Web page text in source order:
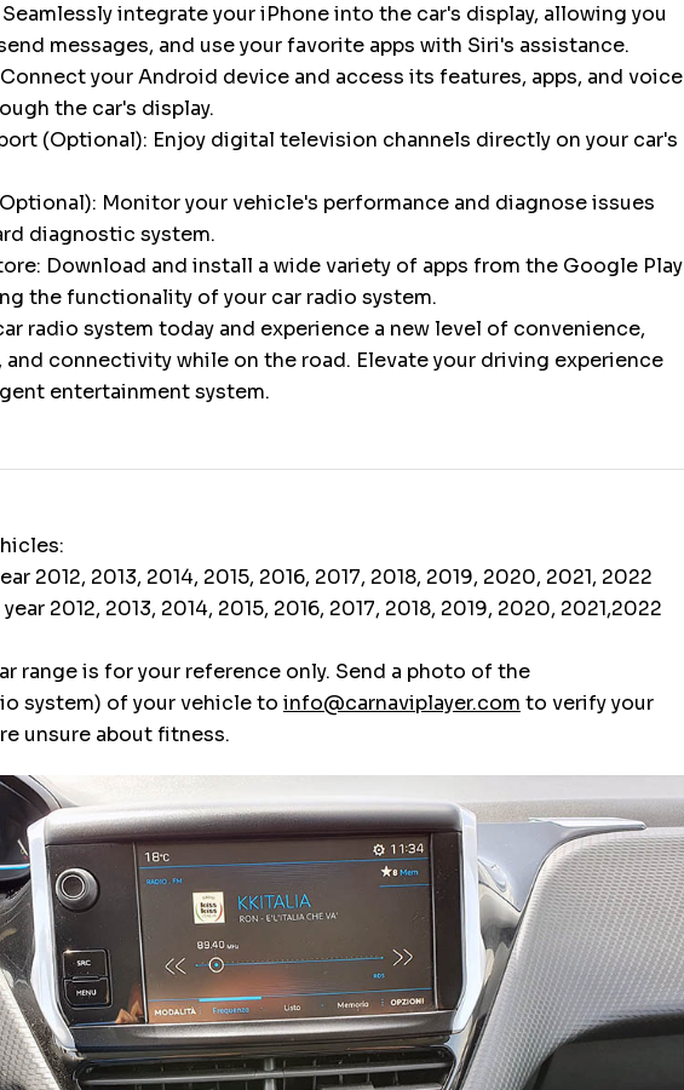
Seamlessly integrate your iPhone into the car's display, allowing you
messages, and use your favorite apps with Siri's assistance.
your Android device and access its features, apps, and voice
the car's display.
(Optional): Enjoy digital television channels directly on your car's
Monitor your vehicle's performance and diagnose issues
diagnostic system.
Download and install a wide variety of apps from the Google Play
the functionality of your car radio system.
radio system today and experience a new level of convenience,
connectivity while on the road. Elevate your driving experience
entertainment system.
2012, 2013, 2014, 2015, 2016, 2017, 2018, 2019, 2020, 2021, 2022
2012, 2013, 2014, 2015, 2016, 2017, 2018, 2019, 2020, 2021,2022
range is for your reference only. Send a photo of the
system) of your vehicle to info@carnaviplayer.com to verify your
unsure about fitness.